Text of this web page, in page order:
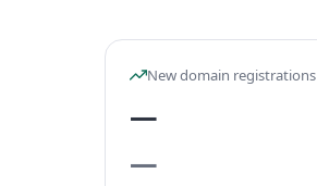
New domain registrations
—
—